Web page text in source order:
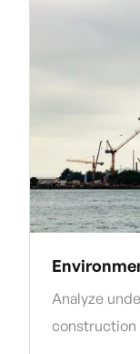
Analyze
construction